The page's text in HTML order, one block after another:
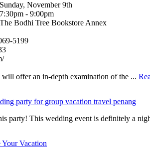
Sunday, November 9th
7:30pm - 9:00pm
The Bodhi Tree Bookstore Annex
5199
will offer an in-depth examination of the ...
party for group vacation travel penang
party! This wedding event is definitely a
Vacation